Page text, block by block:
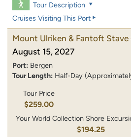
Tour Description
Cruises Visiting This Port
Mount Ulriken & Fantoft Stave
August 15, 2027
Port: Bergen
Tour Length: Half-Day
Tour Price
$259.00
Your World Collection Shore
$194.25